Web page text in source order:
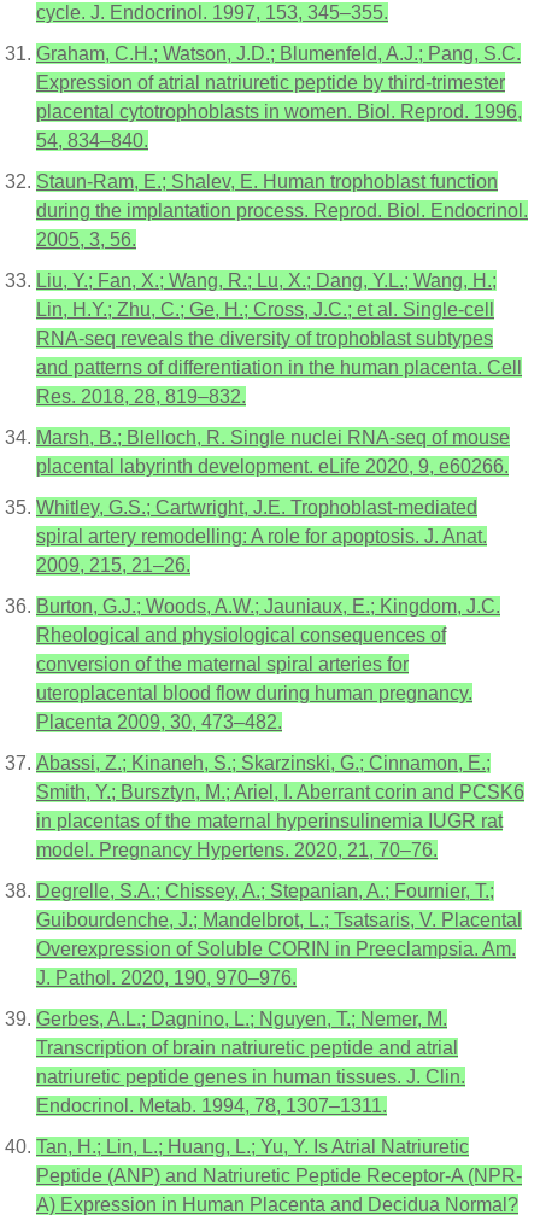
cycle. J. Endocrinol. 1997, 153, 345–355.
Graham, C.H.; Watson, J.D.; Blumenfeld, A.J.; Pang, S.C.
Expression of atrial natriuretic peptide by third-trimester
placental cytotrophoblasts in women. Biol. Reprod. 1996,
54, 834–840.
Staun-Ram, E.; Shalev, E. Human trophoblast function
during the implantation process. Reprod. Biol. Endocrinol.
2005, 3, 56.
Liu, Y.; Fan, X.; Wang, R.; Lu, X.; Dang, Y.L.; Wang, H.;
Lin, H.Y.; Zhu, C.; Ge, H.; Cross, J.C.; et al. Single-cell
RNA-seq reveals the diversity of trophoblast subtypes
and patterns of differentiation in the human placenta. Cell
Res. 2018, 28, 819–832.
Marsh, B.; Blelloch, R. Single nuclei RNA-seq of mouse
placental labyrinth development. eLife 2020, 9, e60266.
Whitley, G.S.; Cartwright, J.E. Trophoblast-mediated
spiral artery remodelling: A role for apoptosis. J. Anat.
2009, 215, 21–26.
Burton, G.J.; Woods, A.W.; Jauniaux, E.; Kingdom, J.C.
Rheological and physiological consequences of
conversion of the maternal spiral arteries for
uteroplacental blood flow during human pregnancy.
Placenta 2009, 30, 473–482.
Abassi, Z.; Kinaneh, S.; Skarzinski, G.; Cinnamon, E.;
Smith, Y.; Bursztyn, M.; Ariel, I. Aberrant corin and PCSK6
in placentas of the maternal hyperinsulinemia IUGR rat
model. Pregnancy Hypertens. 2020, 21, 70–76.
Degrelle, S.A.; Chissey, A.; Stepanian, A.; Fournier, T.;
Guibourdenche, J.; Mandelbrot, L.; Tsatsaris, V. Placental
Overexpression of Soluble CORIN in Preeclampsia. Am.
J. Pathol. 2020, 190, 970–976.
Gerbes, A.L.; Dagnino, L.; Nguyen, T.; Nemer, M.
Transcription of brain natriuretic peptide and atrial
natriuretic peptide genes in human tissues. J. Clin.
Endocrinol. Metab. 1994, 78, 1307–1311.
Tan, H.; Lin, L.; Huang, L.; Yu, Y. Is Atrial Natriuretic
Peptide (ANP) and Natriuretic Peptide Receptor-A (NPR-
A) Expression in Human Placenta and Decidua Normal?